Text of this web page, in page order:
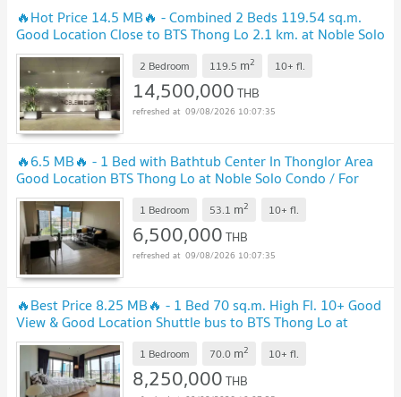
🔥Hot Price 14.5 MB🔥 - Combined 2 Beds 119.54 sq.m.
Good Location Close to BTS Thong Lo 2.1 km. at Noble Solo
Condo / For Sale
2 Bedroom 119.5 m2 10+ fl.
14,500,000THB
09/08/2026 10:07:35
🔥6.5 MB🔥 - 1 Bed with Bathtub Center In Thonglor Area
Good Location BTS Thong Lo at Noble Solo Condo / For
Sale
1 Bedroom 53.1 m2 10+ fl.
6,500,000THB
09/08/2026 10:07:35
🔥Best Price 8.25 MB🔥 - 1 Bed 70 sq.m. High Fl. 10+ Good
View & Good Location Shuttle bus to BTS Thong Lo at
Noble Solo Condo / Condo For Sale
1 Bedroom 70.0 m2 10+ fl.
8,250,000THB